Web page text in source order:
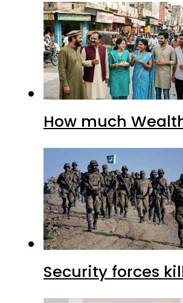
How much
Security forces